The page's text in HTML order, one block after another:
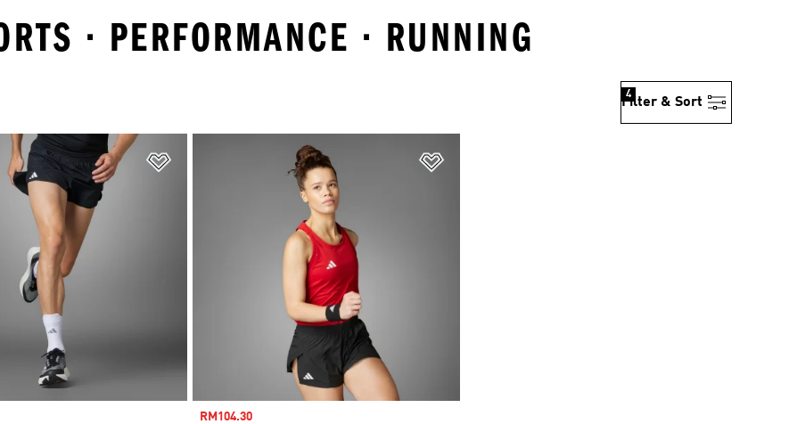
· PERFORMANCE · RUNNING
Filter & Sort
4
Sale price
RM104.30